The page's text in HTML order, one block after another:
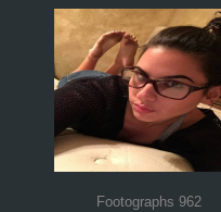
Footographs 962